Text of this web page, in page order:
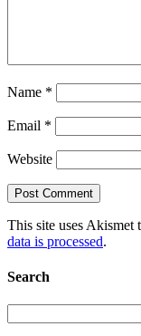
Name *
Email *
Website
This site uses Akismet
data is processed.
Search